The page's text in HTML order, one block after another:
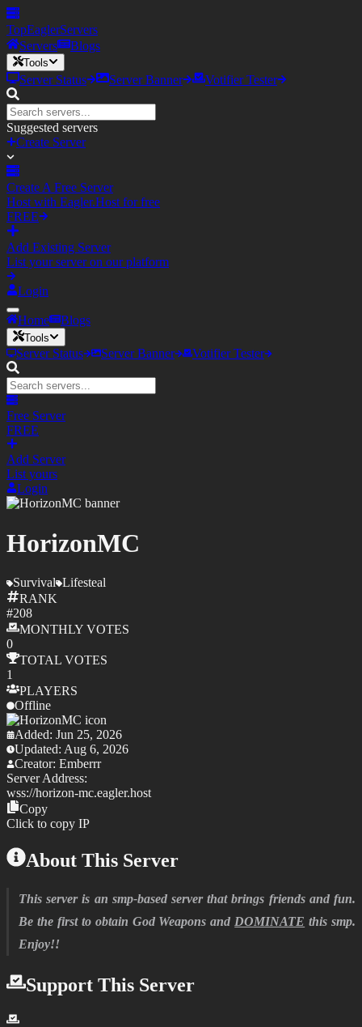
TopEaglerServers
Servers
Blogs
Tools
Server Status Server Banner Votifier Tester
Suggested servers
Create Server
Create A Free Server
Host with Eagler.Host for free
FREE
Add Existing Server
List your server on our platform
Login
Home Blogs
Tools
Server Status Server Banner Votifier Tester
Free Server
FREE
Add Server
List yours
Login
HorizonMC
Survival Lifesteal
RANK
#208
MONTHLY VOTES
0
TOTAL VOTES
1
PLAYERS
Offline
Added: Jun 25, 2026
Updated: Aug 6, 2026
Creator: Emberrr
Server Address:
wss://horizon-mc.eagler.host
Copy
Click to copy IP
About This Server
This server is an smp-based server that brings friends and fun.
Be the first to obtain God Weapons and DOMINATE this smp.
Enjoy!!
Support This Server